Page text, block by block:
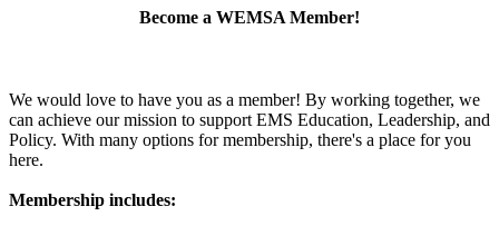
Become a WEMSA Member!
We would love to have you as a member! By working together, we
can achieve our mission to support EMS Education, Leadership, and
Policy. With many options for membership, there's a place for you
here.
Membership includes: